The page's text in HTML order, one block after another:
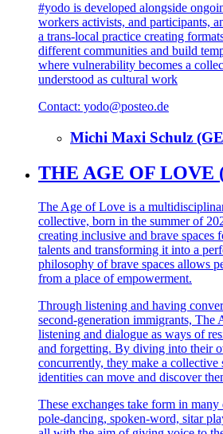
#yodo is developed alongside
workers activists, and participants,
a trans-local practice creating
different communities and build
where vulnerability becomes a
understood as cultural work
Contact: yodo@posteo.de
Michi Maxi Schulz
THE AGE OF LOVE
The Age of Love is a
collective, born in the summer of
creating inclusive and brave spaces
talents and transforming it into a
philosophy of brave spaces allows
from a place of empowerment.
Through listening and having
second-generation immigrants, The
listening and dialogue as ways of
and forgetting. By diving into their
concurrently, they make a collective
identities can move and discover
These exchanges take form in
pole-dancing, spoken-word, sitar